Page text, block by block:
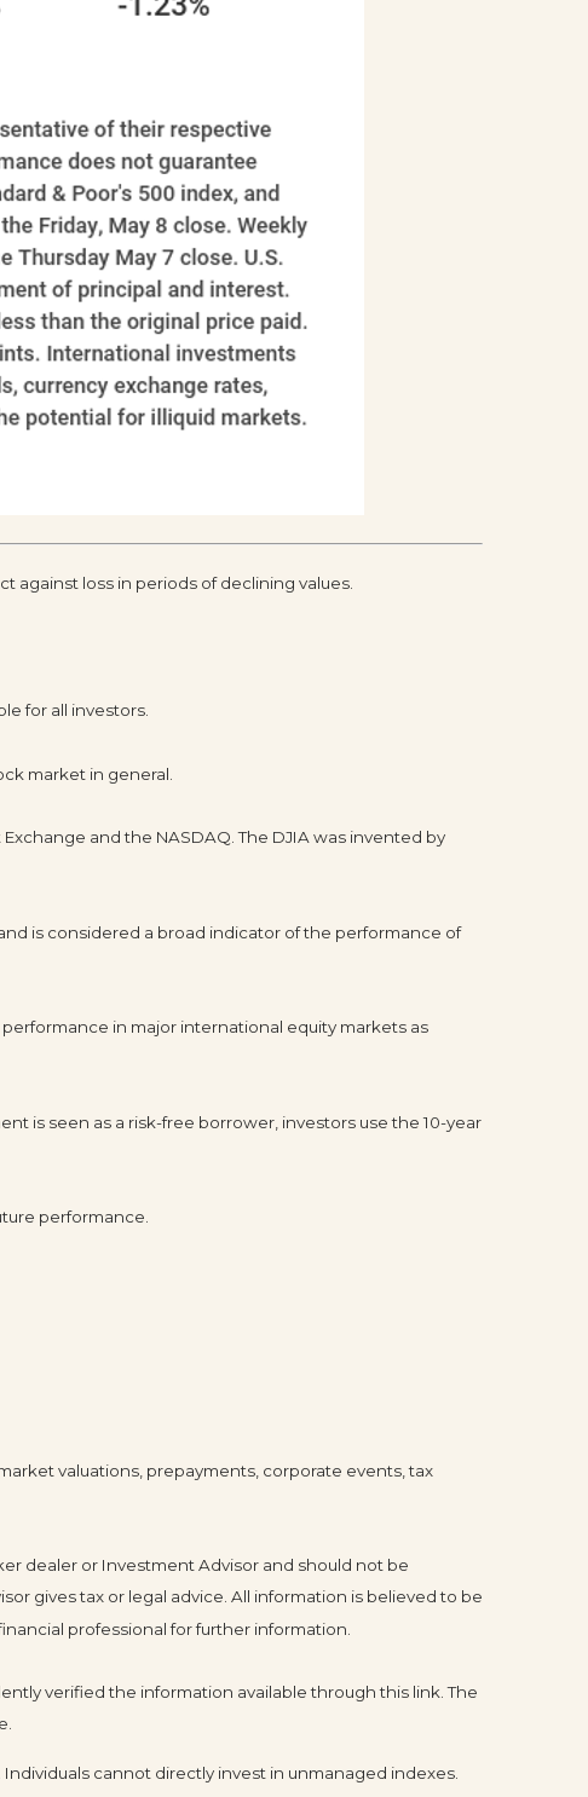
against loss in periods of declining values.
for all investors.
market in general.
and the NASDAQ. The DJIA was invented by
is considered a broad indicator of the performance of
in major international equity markets as
is seen as a risk-free borrower, investors use the 10-year
performance.
valuations, prepayments, corporate events, tax
dealer or Investment Advisor and should not be
gives tax or legal advice. All information is believed to be
professional for further information.
verified the information available through this link. The
cannot directly invest in unmanaged indexes.